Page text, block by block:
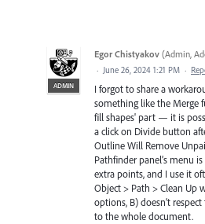
ADMIN
Egor Chistyakov (Admin,
· June 26, 2024 1:21 PM ·
I forgot to share a
something like the Merge
fill shapes' part — it is
a click on Divide button
Outline Will Remove
Pathfinder panel’s menu
extra points, and I use it
Object > Path > Clean Up
options, B) doesn’t
to the whole document.